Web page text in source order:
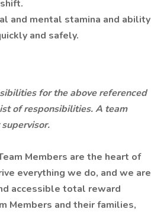
and mental stamina and ability
and safely.
for the above referenced
of responsibilities. A team
Members are the heart of
everything we do, and we are
accessible total reward
Members and their families,